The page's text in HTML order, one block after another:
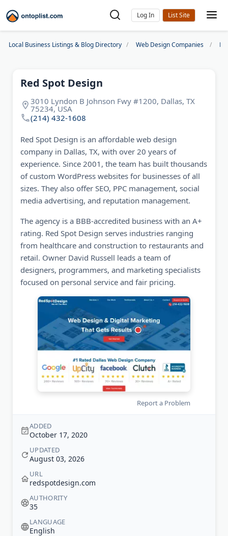
Log In
Local Business Listings & Blog Directory Web Design Companies
Red Spot Design
3010 Lyndon B Johnson Fwy #1200, Dallas, TX
75234, USA
(214) 432-1608
Red Spot Design is an affordable web design
company in Dallas, TX, with over 20 years of
experience. Since 2001, the team has built thousands
of custom WordPress websites for businesses of all
sizes. They also offer SEO, PPC management, social
media advertising, and reputation management.
The agency is a BBB-accredited business with an A+
rating. Red Spot Design serves industries ranging
from healthcare and construction to restaurants and
retail. Owner David Russell leads a team of
designers, programmers, and marketing specialists
focused on personal service and fair pricing.
Report a Problem
ADDED
October 17, 2020
UPDATED
August 03, 2026
URL
redspotdesign.com
AUTHORITY
35
LANGUAGE
English